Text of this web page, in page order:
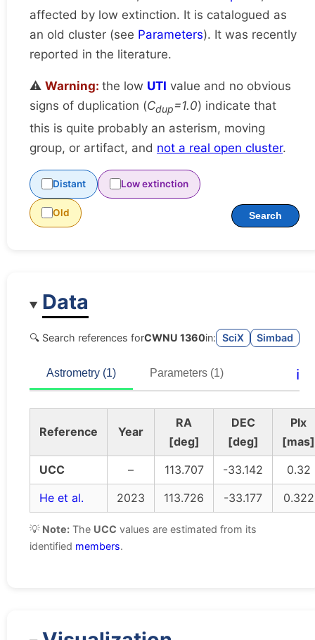
affected by low extinction. It is catalogued as
an old cluster (see Parameters). It was recently
reported in the literature.
⚠️ Warning: the low UTI value and no obvious
signs of duplication (Cdup=1.0) indicate that
this is quite probably an asterism, moving
group, or artifact, and not a real open cluster.
Distant Low extinction
Old Search
Data
🔍 Search references forCWNU 1360in: SciX Simbad
Astrometry (1) Parameters (1) ℹ️
Reference Year
RA
[deg]
DEC
[deg]
Plx
[mas]
UCC
– 113.707 -33.142
0.32
He et al.
2023 113.726 -33.177 0.322
💡 Note: The UCC values are estimated from its
identified members.